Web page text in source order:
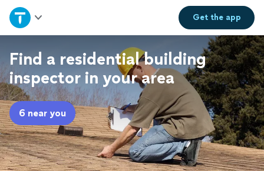
Get theapp
Home
Explore Services
Join as a pro
Sign up
Log in
Find a residential building
inspector in your area
6 near you